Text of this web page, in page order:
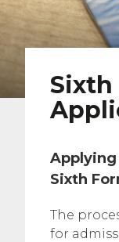
Sixth
Sixth
The
for